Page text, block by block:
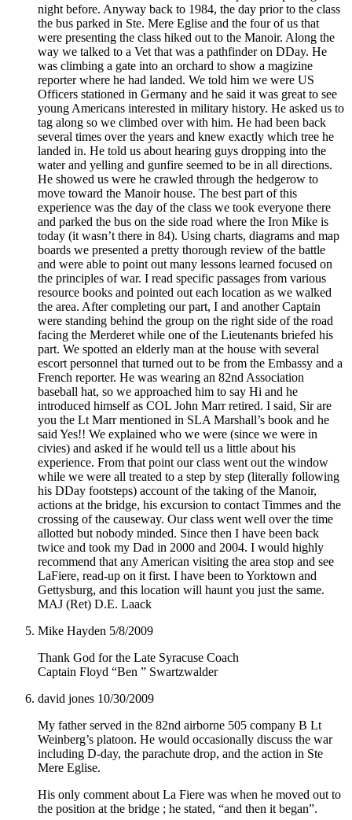
night before. Anyway back to 1984, the day prior to the class
the bus parked in Ste. Mere Eglise and the four of us that
were presenting the class hiked out to the Manoir. Along the
way we talked to a Vet that was a pathfinder on DDay. He
was climbing a gate into an orchard to show a magizine
reporter where he had landed. We told him we were US
Officers stationed in Germany and he said it was great to see
young Americans interested in military history. He asked us to
tag along so we climbed over with him. He had been back
several times over the years and knew exactly which tree he
landed in. He told us about hearing guys dropping into the
water and yelling and gunfire seemed to be in all directions.
He showed us were he crawled through the hedgerow to
move toward the Manoir house. The best part of this
experience was the day of the class we took everyone there
and parked the bus on the side road where the Iron Mike is
today (it wasn’t there in 84). Using charts, diagrams and map
boards we presented a pretty thorough review of the battle
and were able to point out many lessons learned focused on
the principles of war. I read specific passages from various
resource books and pointed out each location as we walked
the area. After completing our part, I and another Captain
were standing behind the group on the right side of the road
facing the Merderet while one of the Lieutenants briefed his
part. We spotted an elderly man at the house with several
escort personnel that turned out to be from the Embassy and a
French reporter. He was wearing an 82nd Association
baseball hat, so we approached him to say Hi and he
introduced himself as COL John Marr retired. I said, Sir are
you the Lt Marr mentioned in SLA Marshall’s book and he
said Yes!! We explained who we were (since we were in
civies) and asked if he would tell us a little about his
experience. From that point our class went out the window
while we were all treated to a step by step (literally following
his DDay footsteps) account of the taking of the Manoir,
actions at the bridge, his excursion to contact Timmes and the
crossing of the causeway. Our class went well over the time
allotted but nobody minded. Since then I have been back
twice and took my Dad in 2000 and 2004. I would highly
recommend that any American visiting the area stop and see
LaFiere, read-up on it first. I have been to Yorktown and
Gettysburg, and this location will haunt you just the same.
MAJ (Ret) D.E. Laack
Mike Hayden 5/8/2009
Thank God for the Late Syracuse Coach
Captain Floyd “Ben ” Swartzwalder
david jones 10/30/2009
My father served in the 82nd airborne 505 company B Lt
Weinberg’s platoon. He would occasionally discuss the war
including D-day, the parachute drop, and the action in Ste
Mere Eglise.
His only comment about La Fiere was when he moved out to
the position at the bridge ; he stated, “and then it began”.